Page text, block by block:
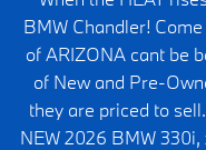
BMW Chandler!
of ARIZONA cant be
of New and Pre-
they are priced to
NEW 2026 BMW